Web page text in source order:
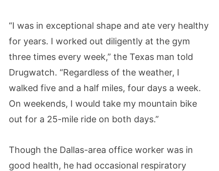
“I was in exceptional shape and ate very healthy
for years. I worked out diligently at the gym
three times every week,” the Texas man told
Drugwatch. “Regardless of the weather, I
walked five and a half miles, four days a week.
On weekends, I would take my mountain bike
out for a 25-mile ride on both days.”
Though the Dallas-area office worker was in
good health, he had occasional respiratory